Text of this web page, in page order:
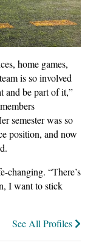
home games,
is so involved
and be part of it,”
semester was so
position, and now
changing. “There’s
I want to stick
See All Profiles